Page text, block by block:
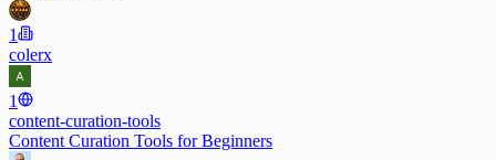
1
colerx
1
content-curation-tools
Content Curation Tools for Beginners